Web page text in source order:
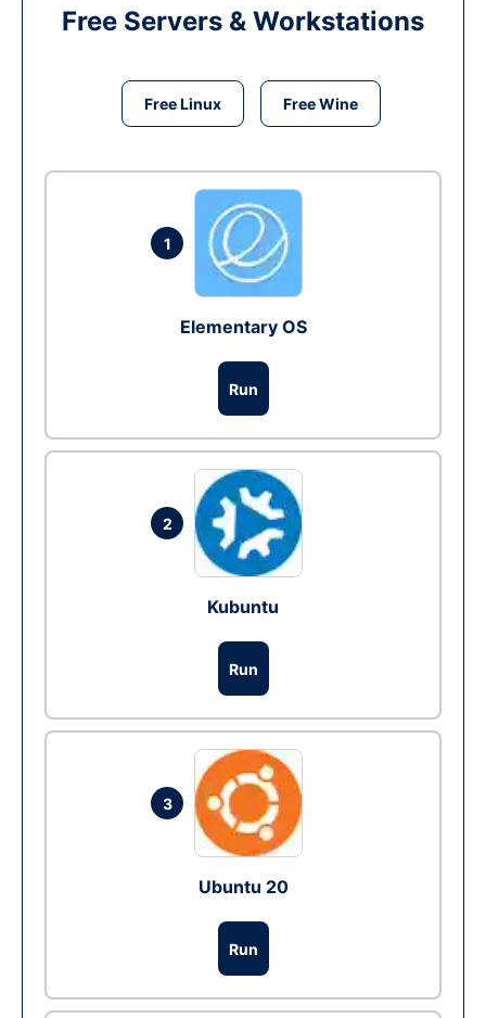
Free Servers & Workstations
Free Linux Free Wine
1
Elementary OS
Run
2
Kubuntu
Run
3
Ubuntu 20
Run